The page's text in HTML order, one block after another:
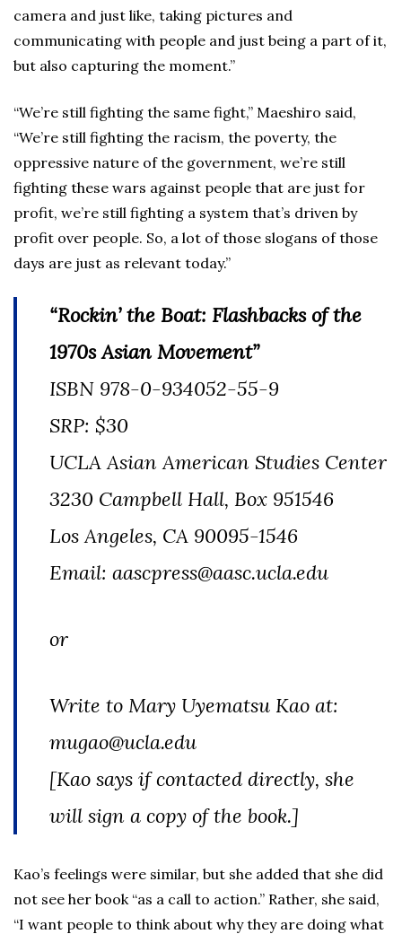
camera and just like, taking pictures and
communicating with people and just being a part of it,
but also capturing the moment.”
“We’re still fighting the same fight,” Maeshiro said,
“We’re still fighting the racism, the poverty, the
oppressive nature of the government, we’re still
fighting these wars against people that are just for
profit, we’re still fighting a system that’s driven by
profit over people. So, a lot of those slogans of those
days are just as relevant today.”
“Rockin’ the Boat: Flashbacks of the
1970s Asian Movement”
ISBN 978-0-934052-55-9
SRP: $30
UCLA Asian American Studies Center
3230 Campbell Hall, Box 951546
Los Angeles, CA 90095-1546
Email: aascpress@aasc.ucla.edu
or
Write to Mary Uyematsu Kao at:
mugao@ucla.edu
[Kao says if contacted directly, she
will sign a copy of the book.]
Kao’s feelings were similar, but she added that she did
not see her book “as a call to action.” Rather, she said,
“I want people to think about why they are doing what